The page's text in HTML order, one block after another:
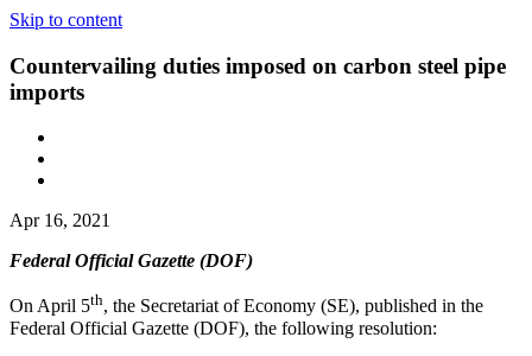
Skip to content
Countervailing duties imposed on carbon steel pipe
imports
Apr 16, 2021
Federal Official Gazette (DOF)
On April 5th, the Secretariat of Economy (SE), published in the
Federal Official Gazette (DOF), the following resolution: